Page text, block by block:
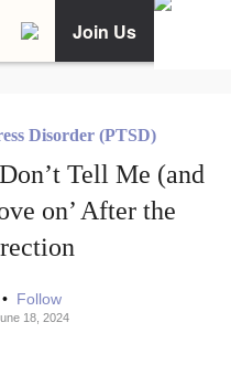
Join Us
Disorder (PTSD)
Tell Me (and
on’ After the
• Follow
18, 2024